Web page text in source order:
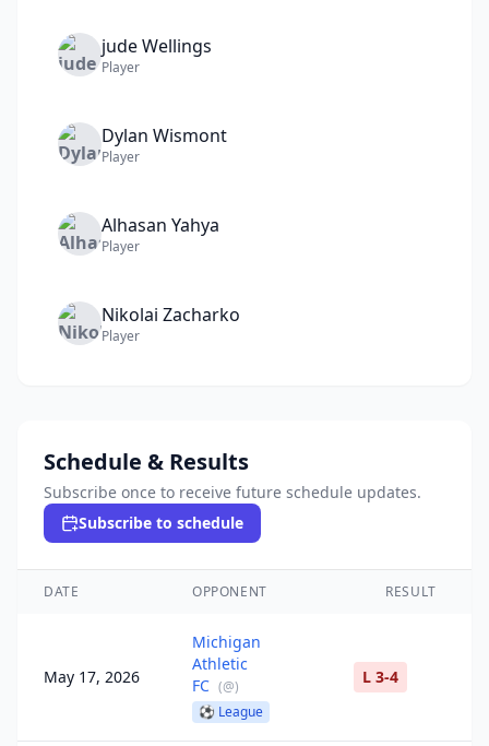
judeWellings
Player
Dylan Wismont
Player
Alhasan Yahya
Player
Nikolai Zacharko
Player
Schedule & Results
Subscribe once to receive future schedule updates.
Subscribe to schedule
DATE OPPONENT RESULT
May 17, 2026
Michigan
Athletic
FC (@)
⚽ League
L 3-4